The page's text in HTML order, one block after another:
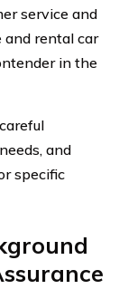
service and
and rental car
in the
and
specific